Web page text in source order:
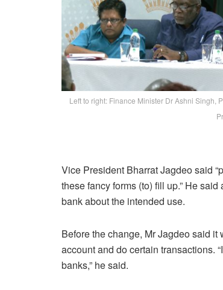
Left to right: Finance Minister Dr Ashni Singh,
Vice President Bharrat Jagdeo said
these fancy forms (to) fill up.” He
bank about the intended use.
Before the change, Mr Jagdeo said
account and do certain transactions.
banks,” he said.